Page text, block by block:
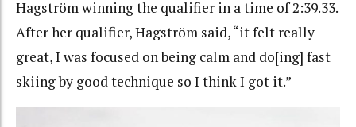
Hagström winning the qualifier in a time of 2:39.33.
After her qualifier, Hagström said, “it felt really
great, I was focused on being calm and do[ing] fast
skiing by good technique so I think I got it.”